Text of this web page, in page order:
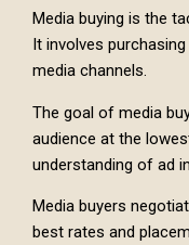
Media buying is the
It involves
media channels.
The goal of media
audience at the
understanding of ad
Media buyers
best rates and